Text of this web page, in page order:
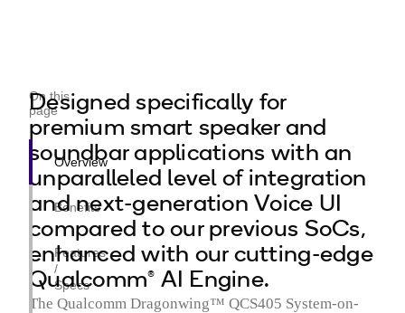
On this
page
Overview
Benefits
Features
/
Specs
Designed specifically for
premium smart speaker and
soundbar applications with an
unparalleled level of integration
and next-generation Voice UI
compared to our previous SoCs,
enhanced with our cutting-edge
Qualcomm® AI Engine.
The Qualcomm Dragonwing™ QCS405 System-on-